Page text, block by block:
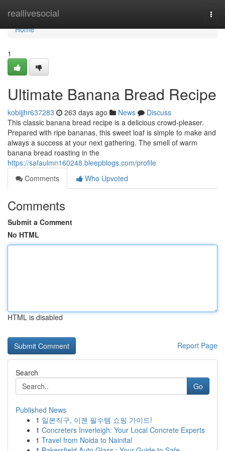
reallivesocial
Home
Home
1
Ultimate Banana Bread Recipe
kobijjhr637283 263 days ago News
Discuss
This classic banana bread recipe is a delicious crowd-pleaser.
Prepared with ripe bananas, this sweet loaf is simple to make and
always a success at your next gathering. The smell of warm
banana bread roasting in the
https://safaulmn160248.bleepblogs.com/profile
Comments
Who Upvoted
Comments
Submit a Comment
No HTML
HTML is disabled
Report Page
Search
Go
Published News
1 일본직구, 이젠 필수템 쇼핑 가이드!
1 Concreters Inverleigh: Your Local Concrete Experts
1 Travel from Noida to Nainital